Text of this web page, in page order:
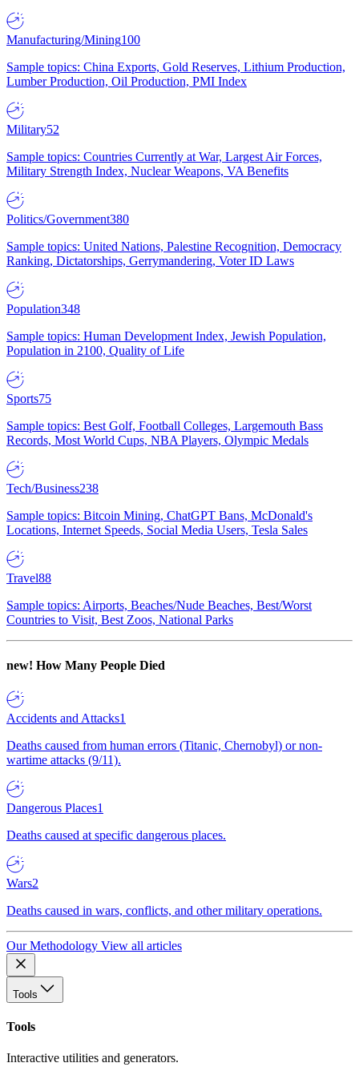
Manufacturing/Mining100
Sample topics: China Exports, Gold Reserves, Lithium Production,
Lumber Production, Oil Production, PMI Index
Military52
Sample topics: Countries Currently at War, Largest Air Forces,
Military Strength Index, Nuclear Weapons, VA Benefits
Politics/Government380
Sample topics: United Nations, Palestine Recognition, Democracy
Ranking, Dictatorships, Gerrymandering, Voter ID Laws
Population348
Sample topics: Human Development Index, Jewish Population,
Population in 2100, Quality of Life
Sports75
Sample topics: Best Golf, Football Colleges, Largemouth Bass
Records, Most World Cups, NBA Players, Olympic Medals
Tech/Business238
Sample topics: Bitcoin Mining, ChatGPT Bans, McDonald's
Locations, Internet Speeds, Social Media Users, Tesla Sales
Travel88
Sample topics: Airports, Beaches/Nude Beaches, Best/Worst
Countries to Visit, Best Zoos, National Parks
new! How Many People Died
Accidents and Attacks1
Deaths caused from human errors (Titanic, Chernobyl) or non-
wartime attacks (9/11).
Dangerous Places1
Deaths caused at specific dangerous places.
Wars2
Deaths caused in wars, conflicts, and other military operations.
Our Methodology View all articles
Tools
Tools
Interactive utilities and generators.